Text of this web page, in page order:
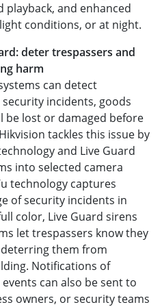
playback, and enhanced
conditions, or at night.
deter trespassers and
harm
can detect
incidents, goods
be lost or damaged before
tackles this issue by
and Live Guard
into selected camera
technology captures
of security incidents in
color, Live Guard sirens
let trespassers know they
them from
Notifications of
can also be sent to
owners, or security teams